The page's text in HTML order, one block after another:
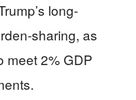
long-
sharing, as
meet 2% GDP